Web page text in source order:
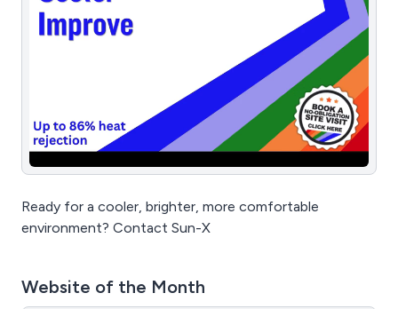
Ready for a cooler, brighter, more comfortable
environment? Contact Sun-X
Website of the Month